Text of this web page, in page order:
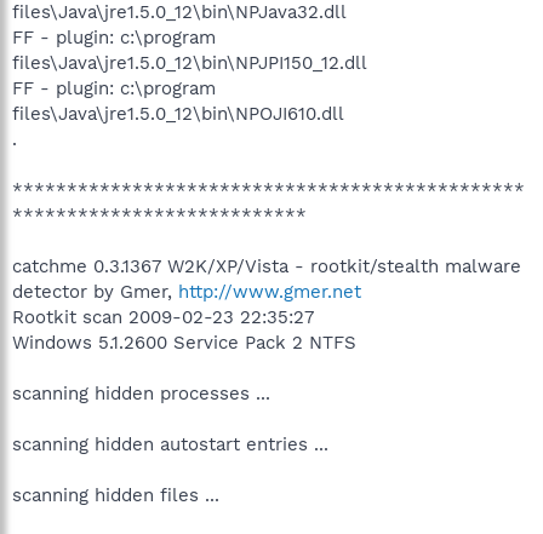
files\Java\jre1.5.0_12\bin\NPJava32.dll
FF - plugin: c:\program
files\Java\jre1.5.0_12\bin\NPJPI150_12.dll
FF - plugin: c:\program
files\Java\jre1.5.0_12\bin\NPOJI610.dll
.
***********************************************
***************************
catchme 0.3.1367 W2K/XP/Vista - rootkit/stealth malware
detector by Gmer, http://www.gmer.net
Rootkit scan 2009-02-23 22:35:27
Windows 5.1.2600 Service Pack 2 NTFS
scanning hidden processes ...
scanning hidden autostart entries ...
scanning hidden files ...